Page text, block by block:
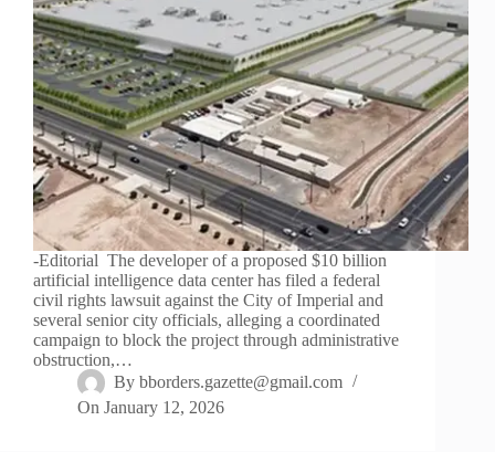
-Editorial The developer of a proposed $10 billion
artificial intelligence data center has filed a federal
civil rights lawsuit against the City of Imperial and
several senior city officials, alleging a coordinated
campaign to block the project through administrative
obstruction,…
By bborders.gazette@gmail.com
On January 12, 2026